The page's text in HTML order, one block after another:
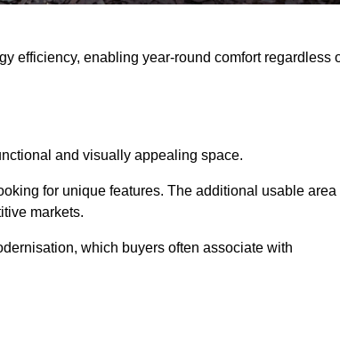
efficiency, enabling year-round comfort regardless
and visually appealing space.
for unique features. The additional usable area
markets.
which buyers often associate with